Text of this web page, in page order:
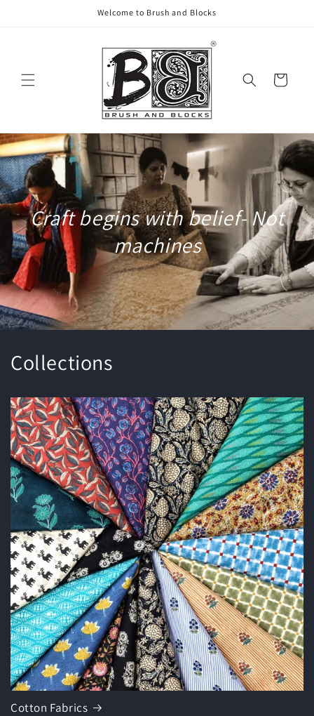
Welcome to Brush and Blocks
Cart
Craft begins with belief- Not
machines
Collections
Cotton Fabrics